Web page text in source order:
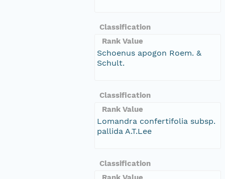
Classification
Rank Value
Schoenus apogon Roem. &
Schult.
Classification
Rank Value
Lomandra confertifolia subsp.
pallida A.T.Lee
Classification